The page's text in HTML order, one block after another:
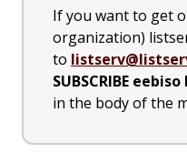
If you want to get
organization)
to
SUBSCRIBE
in the body of the